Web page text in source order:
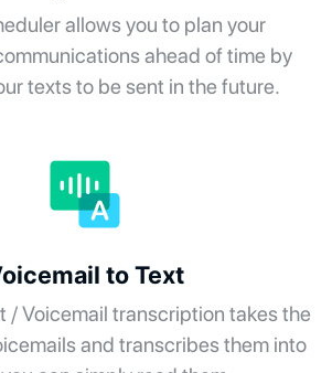
allows you to plan your
ahead of time by
texts to be sent in the future.
to Text
/ Voicemail transcription takes the
and transcribes them into